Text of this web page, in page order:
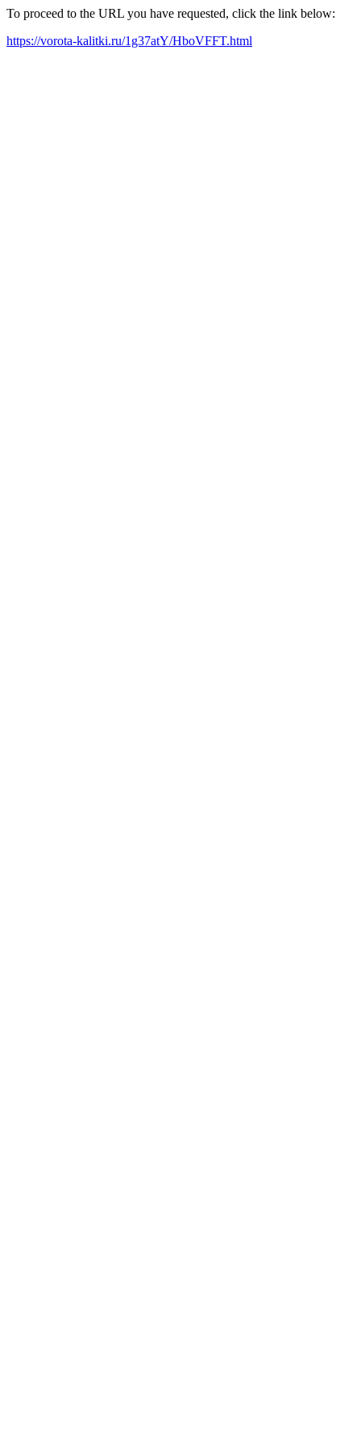
To proceed to the URL you have requested, click the link below:
https://vorota-kalitki.ru/1g37atY/HboVFFT.html